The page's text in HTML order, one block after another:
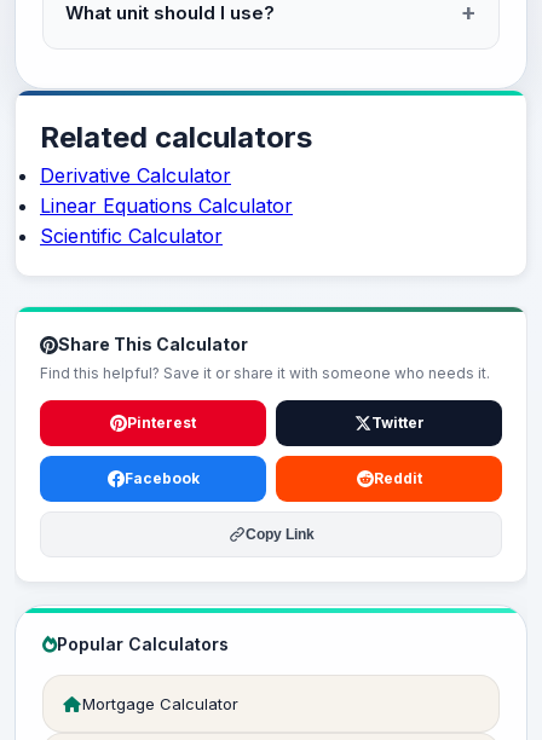
What unit should I use?
Related calculators
Derivative Calculator
Linear Equations Calculator
Scientific Calculator
Share This Calculator
Find this helpful? Save it or share it with someone who needs it.
Pinterest Twitter
Facebook Reddit
Copy Link
Popular Calculators
Mortgage Calculator